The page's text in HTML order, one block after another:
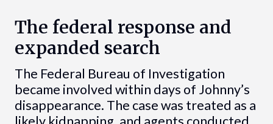
The federal response and
expanded search
The Federal Bureau of Investigation
became involved within days of Johnny’s
disappearance. The case was treated as a